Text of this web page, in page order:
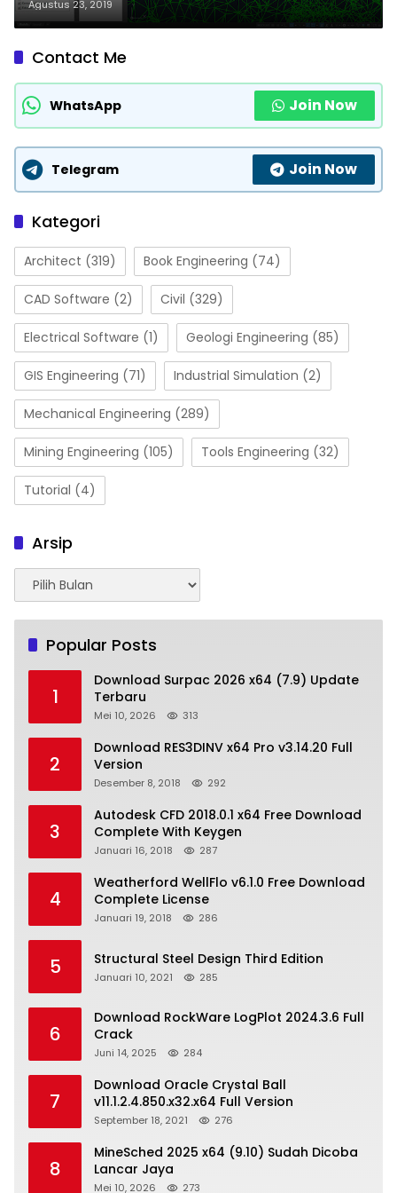
Agustus 23, 2019
Contact Me
WhatsApp Join Now
Telegram Join Now
Kategori
Architect (319) Book Engineering (74)
CAD Software (2) Civil (329)
Electrical Software (1) Geologi Engineering (85)
GIS Engineering (71) Industrial Simulation (2)
Mechanical Engineering (289)
Mining Engineering (105) Tools Engineering (32)
Tutorial (4)
Arsip
Arsip
Popular Posts
1
Download Surpac 2026 x64 (7.9) Update
Terbaru
Mei 10, 2026 313
2
Download RES3DINV x64 Pro v3.14.20 Full
Version
Desember 8, 2018 292
3
Autodesk CFD 2018.0.1 x64 Free Download
Complete With Keygen
Januari 16, 2018 287
4
Weatherford WellFlo v6.1.0 Free Download
Complete License
Januari 19, 2018 286
5 Structural Steel Design Third Edition
Januari 10, 2021 285
6
Download RockWare LogPlot 2024.3.6 Full
Crack
Juni 14, 2025 284
7
Download Oracle Crystal Ball
v11.1.2.4.850.x32.x64 Full Version
September 18, 2021 276
8
MineSched 2025 x64 (9.10) Sudah Dicoba
Lancar Jaya
Mei 10, 2026 273